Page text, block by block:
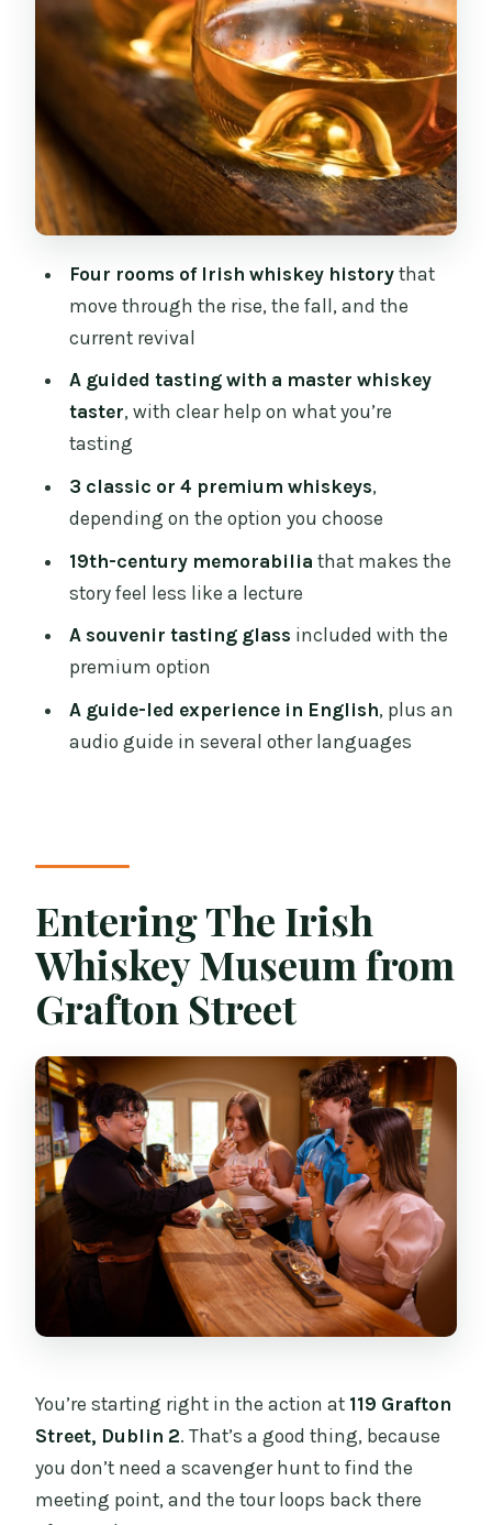
Price and Value: Is $22 a Good Deal for
Dublin?
Who Should Book This Tour (and Who
Might Want to Skip)
Practical Tips So Your Hour Goes
Smoothly
Should You Book the Irish Whiskey
Museum Tour?
FAQ
Museum tour?
Where does the tour start?
How many whiskeys do you taste?
Does the premium option include
anything extra?
Who leads the whiskey tasting?
Are there audio guides?
Is the live tour guide in English?
How often do tours run?
Four rooms of Irish whiskey historythat
move through the rise, the fall, and the
current revival
A guided tasting with a master whiskey
taster, with clear help on what you’re
tasting
3 classic or 4 premium whiskeys,
depending on the option you choose
19th-century memorabilia that makes the
story feel less like a lecture
A souvenir tasting glass included with the
premium option
A guide-led experience in English, plus an
audio guide in several other languages
Entering The Irish
Whiskey Museum from
Grafton Street
You’re starting right in the action at 119 Grafton
Street, Dublin 2. That’s a good thing, because
you don’t need a scavenger hunt to find the
meeting point, and the tour loops back there